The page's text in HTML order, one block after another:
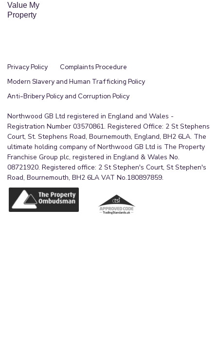
Value My
Property
Privacy Policy
Complaints Procedure
Modern Slavery and Human Trafficking Policy
Anti-Bribery Policy and Corruption Policy
Northwood GB Ltd registered in England and Wales -
Registration Number 03570861. Registered Office: 2 St Stephens
Court, St. Stephens Road, Bournemouth, England, BH2 6LA. The
ultimate holding company of Northwood GB Ltd is The Property
Franchise Group plc, registered in England & Wales No.
08721920. Registered office: 2 St Stephen's Court, St Stephen's
Road, Bournemouth, BH2 6LA VAT No.180897859.